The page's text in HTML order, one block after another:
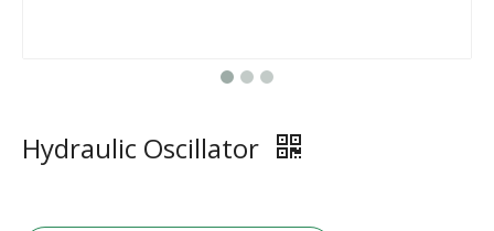
Hydraulic Oscillator